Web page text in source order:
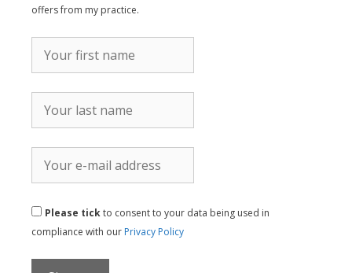
offers from my practice.
Please tickto consent to your data being used in
compliance with our Privacy Policy